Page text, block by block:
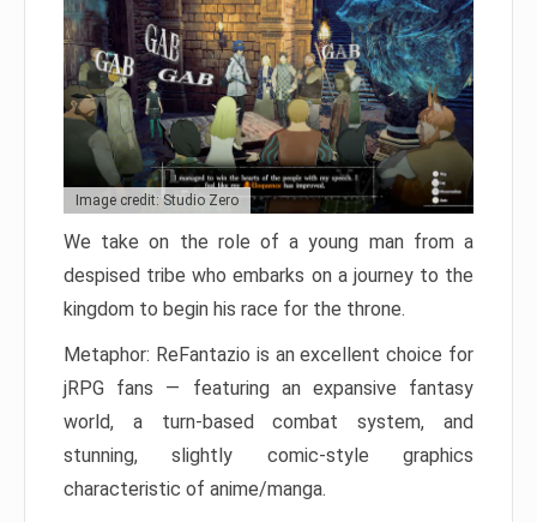
Image credit: Studio Zero
We take on the role of a young man from a
despised tribe who embarks on a journey to the
kingdom to begin his race for the throne.
Metaphor: ReFantazio is an excellent choice for
jRPG fans — featuring an expansive fantasy
world, a turn-based combat system, and
stunning, slightly comic-style graphics
characteristic of anime/manga.